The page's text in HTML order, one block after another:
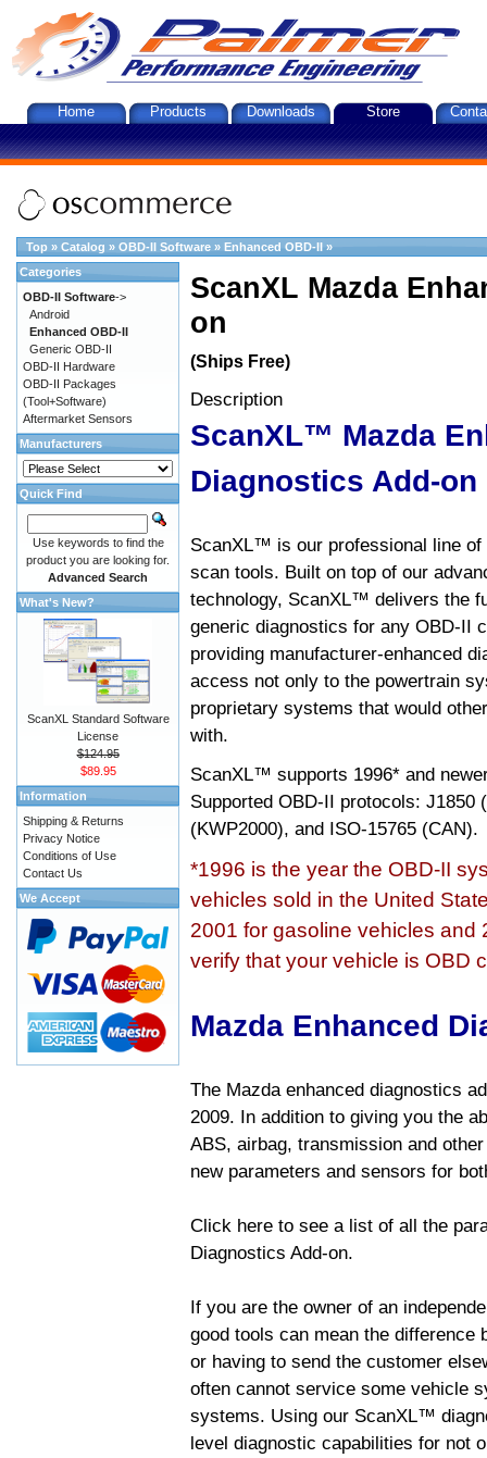
Home Products Downloads Store
Top » Catalog » OBD-II Software » Enhanced OBD-II »
ScanXL Mazda
on
(Ships Free)
Description
ScanXL™ Mazda
Diagnostics Add-on
ScanXL™ is our professional line of
scan tools. Built on top of our
technology, ScanXL™ delivers the
generic diagnostics for any OBD-II
providing manufacturer-enhanced
access not only to the powertrain
proprietary systems that would
with.
ScanXL™ supports 1996* and
Supported OBD-II protocols: J1850
(KWP2000), and ISO-15765 (CAN).
*1996 is the year the OBD-II
vehicles sold in the United
2001 for gasoline vehicles and
verify that your vehicle is OBD
Mazda Enhanced
The Mazda enhanced diagnostics
2009. In addition to giving you the
ABS, airbag, transmission and
new parameters and sensors for
Click here to see a list of all the
Diagnostics Add-on.
If you are the owner of an
good tools can mean the difference
or having to send the customer
often cannot service some vehicle
systems. Using our ScanXL™
level diagnostic capabilities for not
Categories
OBD-II Software->
Android
Enhanced OBD-II
Generic OBD-II
OBD-II Hardware
OBD-II Packages
(Tool+Software)
Aftermarket Sensors
Manufacturers
Quick Find
Use keywords to find the
product you are looking for.
Advanced Search
What's New?
ScanXL Standard Software
License
$124.95
$89.95
Information
Shipping & Returns
Privacy Notice
Conditions of Use
Contact Us
We Accept